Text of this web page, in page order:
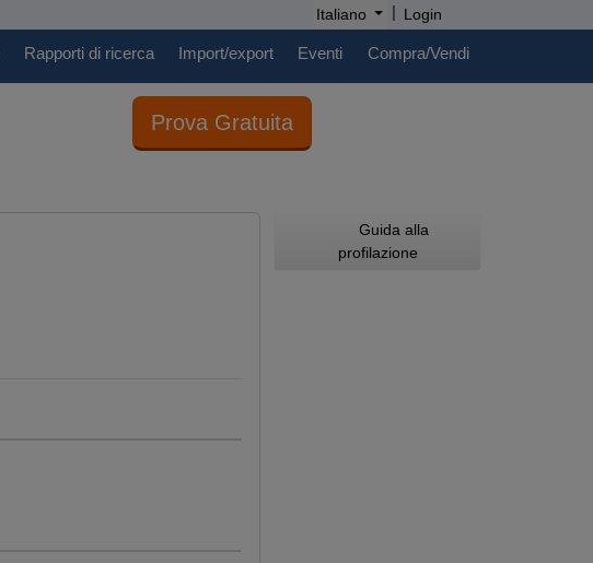
Italiano | Login
Rapporti di ricerca Import/export Eventi Compra/Vendi
Prova Gratuita
Guida alla
profilazione